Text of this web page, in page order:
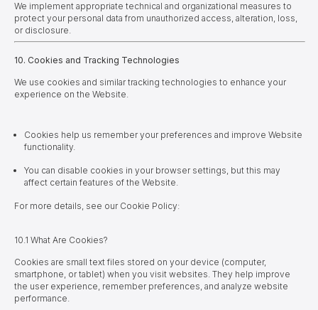
We implement appropriate technical and organizational measures to
protect your personal data from unauthorized access, alteration, loss,
or disclosure.
10. Cookies and Tracking Technologies
We use cookies and similar tracking technologies to enhance your
experience on the Website.
Cookies help us remember your preferences and improve Website
functionality.
You can disable cookies in your browser settings, but this may
affect certain features of the Website.
For more details, see our Cookie Policy:
10.1 What Are Cookies?
Cookies are small text files stored on your device (computer,
smartphone, or tablet) when you visit websites. They help improve
the user experience, remember preferences, and analyze website
performance.